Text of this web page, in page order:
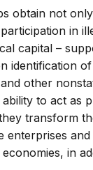
obtain not
in
capital –
identification
other
to act as
transform
enterprises and
in